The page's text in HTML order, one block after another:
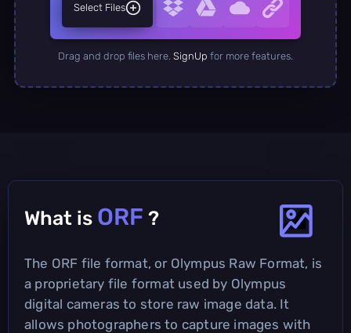
Select Files
Drag and drop files here. SignUp for more features.
What is ORF ?
The ORF file format, or Olympus Raw Format, is
a proprietary file format used by Olympus
digital cameras to store raw image data. It
allows photographers to capture images with